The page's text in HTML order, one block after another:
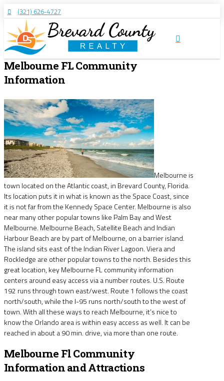
(321) 626-4727
Melbourne FL Community
Information
Melbourne is
town located on the Atlantic coast, in Brevard County, Florida.
Its location puts it in what is known as the Space Coast, since
it is not far from the Kennedy Space Center. Melbourne is also
near many other popular towns like Palm Bay and West
Melbourne. Melbourne Beach, Satellite Beach and Indian
Harbour Beach are by part of Melbourne, on a barrier island.
The island sits east of the Indian River Lagoon. Viera and
Rockledge are other popular towns to the north. Besides this
great location, key Melbourne FL community information
centers around easy access via a number routes. U.S. Route
192 runs through town east/west. Route 1 follows the coast
north/south, while the I-95 runs north/south to the west of
town. With all these ways to reach Melbourne, it’s nice to
know the Orlando area is within easy access as well. It can be
reached in about a 90 min. drive, via more than one route.
Melbourne Fl Community
Information and Attractions